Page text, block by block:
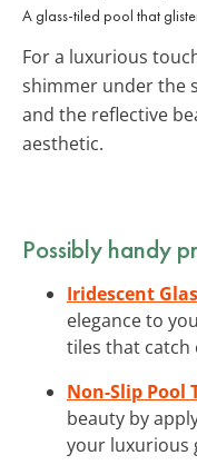
A glass-tiled pool that
For a luxurious
shimmer under the
and the reflective
aesthetic.
Possibly handy
Iridescent
elegance to
tiles that catch
Non-Slip Pool
beauty by
your luxurious